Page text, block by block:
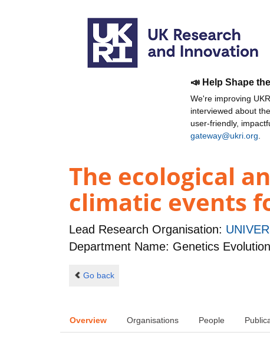
📣 Help Shape
We're improving
interviewed about
user-friendly,
gateway@ukri.org
The ecological
climatic events
Lead Research Organisation:
Department Name: Genetics
Go back
Overview Organisations People